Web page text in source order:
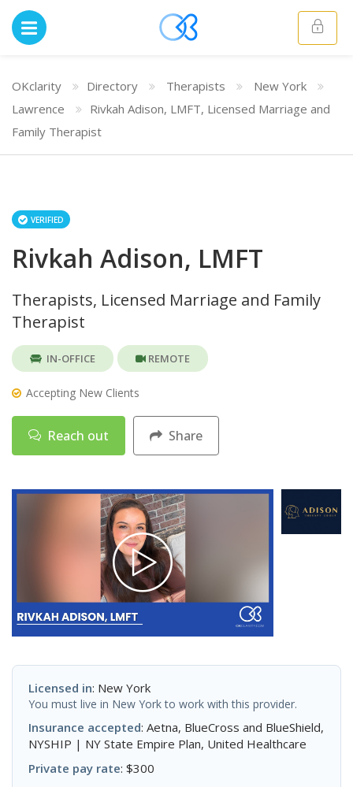
OKclarity Directory Therapists
New York
Lawrence
Rivkah Adison, LMFT, Licensed Marriage and
Family Therapist
VERIFIED
Rivkah Adison, LMFT
Therapists, Licensed Marriage and Family
Therapist
IN-OFFICE REMOTE
Accepting New Clients
Reach out Share
Licensed in: New York
You must live in New York to work with this provider.
Insurance accepted: Aetna, BlueCross and BlueShield,
NYSHIP | NY State Empire Plan, United Healthcare
Private pay rate: $300